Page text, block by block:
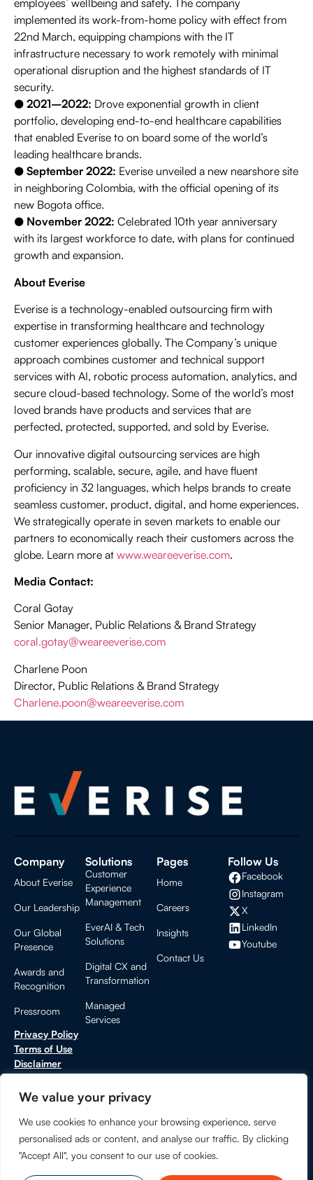
We value your privacy
We use cookies to enhance your browsing experience, serve
personalised ads or content, and analyse our traffic. By clicking
"Accept All", you consent to our use of cookies.
employees’ wellbeing and safety. The company
implemented its work-from-home policy with effect from
22nd March, equipping champions with the IT
infrastructure necessary to work remotely with minimal
operational disruption and the highest standards of IT
security.
● 2021–2022: Drove exponential growth in client
portfolio, developing end-to-end healthcare capabilities
that enabled Everise to on board some of the world’s
leading healthcare brands.
● September 2022: Everise unveiled a new nearshore site
in neighboring Colombia, with the official opening of its
new Bogota office.
● November 2022: Celebrated 10th year anniversary
with its largest workforce to date, with plans for continued
growth and expansion.
About Everise
Everise is a technology-enabled outsourcing firm with
expertise in transforming healthcare and technology
customer experiences globally. The Company’s unique
approach combines customer and technical support
services with AI, robotic process automation, analytics, and
secure cloud-based technology. Some of the world’s most
loved brands have products and services that are
perfected, protected, supported, and sold by Everise.
Our innovative digital outsourcing services are high
performing, scalable, secure, agile, and have fluent
proficiency in 32 languages, which helps brands to create
seamless customer, product, digital, and home experiences.
We strategically operate in seven markets to enable our
partners to economically reach their customers across the
globe. Learn more at www.weareeverise.com.
Media Contact:
Coral Gotay
Senior Manager, Public Relations & Brand Strategy
coral.gotay@weareeverise.com
Charlene Poon
Director, Public Relations & Brand Strategy
Charlene.poon@weareeverise.com
Company
About Everise
Our Leadership
Our Global
Presence
Awards and
Recognition
Pressroom
Solutions
Customer
Experience
Management
EverAI & Tech
Solutions
Digital CX and
Transformation
Managed
Services
Pages
Home
Careers
Insights
Contact Us
Follow Us
Facebook
Instagram
X
LinkedIn
Youtube
Privacy Policy
Terms of Use
Disclaimer
CCPA Privacy Notice
Do Not Sell or Share My Personal Information
Trust Center